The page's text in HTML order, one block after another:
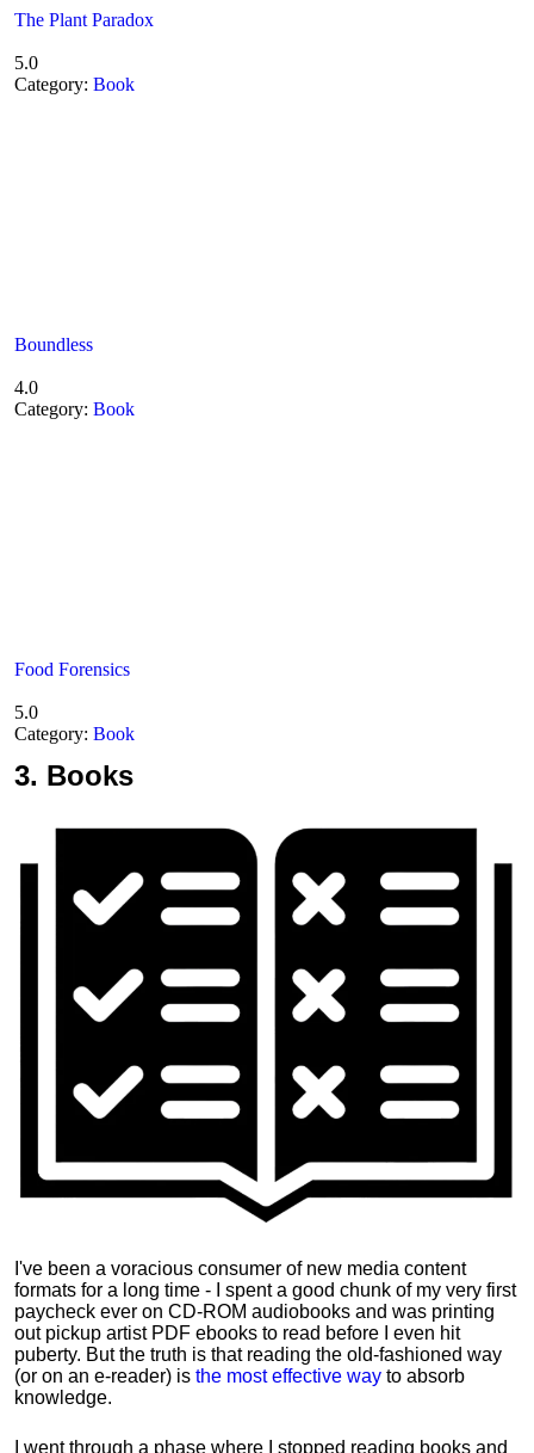
The Plant Paradox
5.0
Category: Book
Boundless
4.0
Category: Book
Food Forensics
5.0
Category: Book
3. Books
I've been a voracious consumer of new media content
formats for a long time - I spent a good chunk of my very first
paycheck ever on CD-ROM audiobooks and was printing
out pickup artist PDF ebooks to read before I even hit
puberty. But the truth is that reading the old-fashioned way
(or on an e-reader) is the most effective way to absorb
knowledge.
I went through a phase where I stopped reading books and